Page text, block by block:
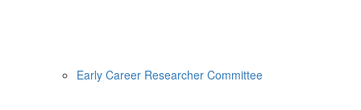
Early Career Researcher Committee